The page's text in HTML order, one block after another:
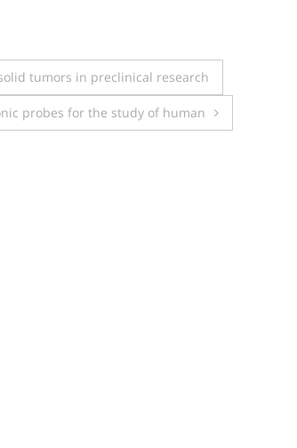
tumors in preclinical research
probes for the study of human